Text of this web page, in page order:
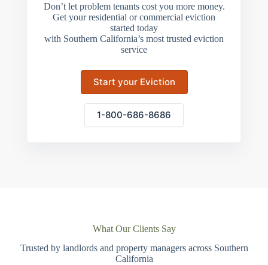
Don’t let problem tenants cost you more money.
Get your residential or commercial eviction
started today
with Southern California’s most trusted eviction
service
Start your Eviction
1-800-686-8686
What Our Clients Say
Trusted by landlords and property managers across Southern
California